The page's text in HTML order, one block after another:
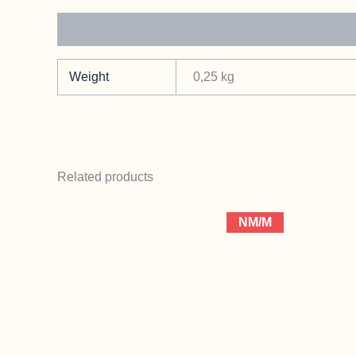
Weight 0,25 kg
Related products
NM/M